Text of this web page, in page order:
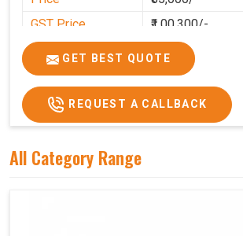
GST Price
₹1,00,300/-
GET BEST QUOTE
REQUEST A CALLBACK
All Category Range